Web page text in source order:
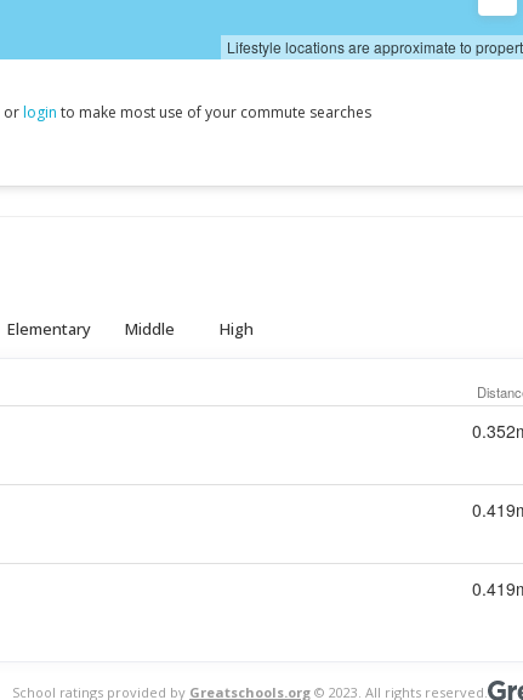
Lifestyle locations are approximate to
orlogin to make most use of your commute searches
Elementary Middle High
School ratings provided by Greatschools.org © 2023. All rights reserved.